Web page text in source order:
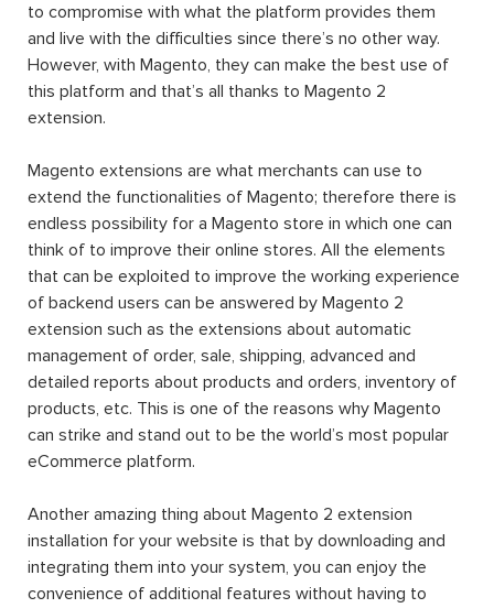
to compromise with what the platform provides them
and live with the difficulties since there’s no other way.
However, with Magento, they can make the best use of
this platform and that’s all thanks to Magento 2
extension.
Magento extensions are what merchants can use to
extend the functionalities of Magento; therefore there is
endless possibility for a Magento store in which one can
think of to improve their online stores. All the elements
that can be exploited to improve the working experience
of backend users can be answered by Magento 2
extension such as the extensions about automatic
management of order, sale, shipping, advanced and
detailed reports about products and orders, inventory of
products, etc. This is one of the reasons why Magento
can strike and stand out to be the world’s most popular
eCommerce platform.
Another amazing thing about Magento 2 extension
installation for your website is that by downloading and
integrating them into your system, you can enjoy the
convenience of additional features without having to